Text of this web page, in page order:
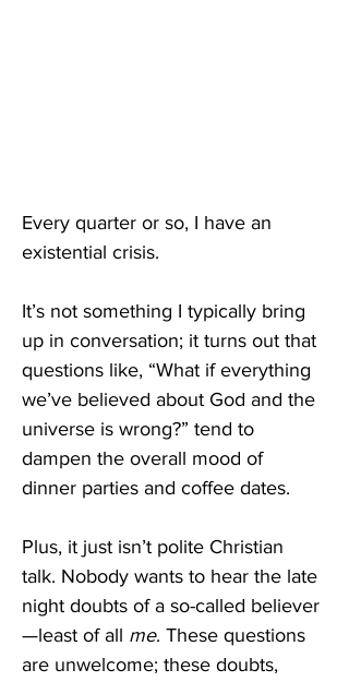
Every quarter or so, I have an
existential crisis.
It’s not something I typically bring
up in conversation; it turns out that
questions like, “What if everything
we’ve believed about God and the
universe is wrong?” tend to
dampen the overall mood of
dinner parties and coffee dates.
Plus, it just isn’t polite Christian
talk. Nobody wants to hear the late
night doubts of a so-called believer
—least of all me. These questions
are unwelcome; these doubts,